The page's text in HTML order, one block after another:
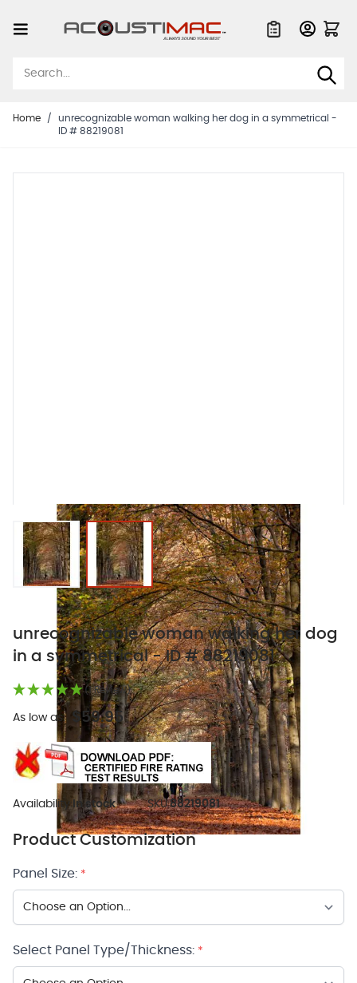
Home /
unrecognizable woman walking her dog in a symmetrical -
ID # 88219081
View larger imageView larger image
unrecognizable woman walking her dog
in a symmetrical - ID # 88219081
(1 Review)
As low as: $59.95
Availability: In stock SKU:88219081
Product Customization
Panel Size: *
Select Panel Type/Thickness: *